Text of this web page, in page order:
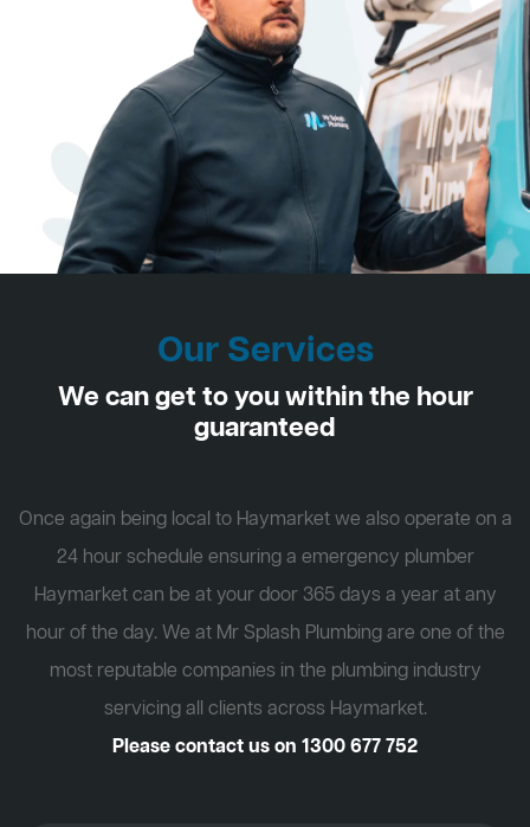
Our Services
We can get to you within the hour
guaranteed
Once again being local to Haymarket we also operate on a
24 hour schedule ensuring a emergency plumber
Haymarket can be at your door 365 days a year at any
hour of the day. We at Mr Splash Plumbing are one of the
most reputable companies in the plumbing industry
servicing all clients across Haymarket.
Please contact us on 1300 677 752